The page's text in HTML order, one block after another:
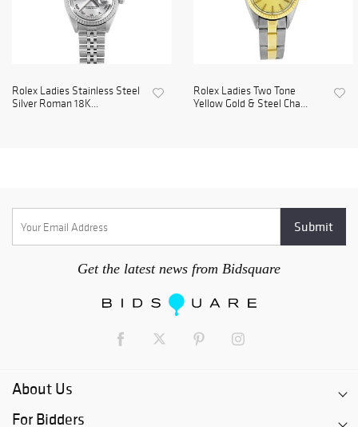
Rolex Ladies Stainless Steel
Silver Roman 18K...
Rolex Ladies Two Tone
Yellow Gold & Steel Cha...
Get the latest news from Bidsquare
About Us
For Bidders